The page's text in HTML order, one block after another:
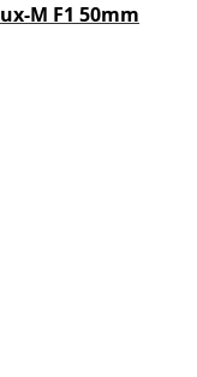
M F1 50mm